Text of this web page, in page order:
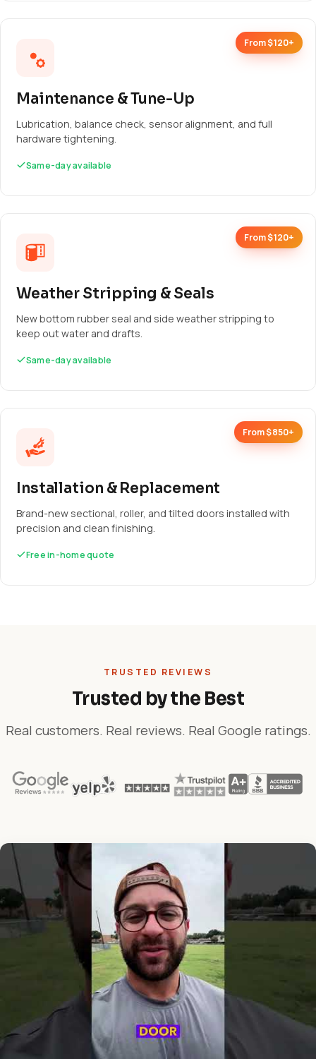
From $120+
Maintenance & Tune-Up
Lubrication, balance check, sensor alignment, and full
hardware tightening.
Same-day available
From $120+
Weather Stripping & Seals
New bottom rubber seal and side weather stripping to
keep out water and drafts.
Same-day available
From $850+
Installation & Replacement
Brand-new sectional, roller, and tilted doors installed with
precision and clean finishing.
Free in-home quote
TRUSTED REVIEWS
Trusted by the Best
Real customers. Real reviews. Real Google ratings.